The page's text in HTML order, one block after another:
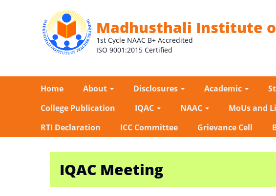
Madhusthali Institute
1st Cycle NAAC B+ Accredited
ISO 9001:2015 Certified
Home About Disclosures Academic
College Publication
IQAC NAAC MoUs and
RTI Declaration
ICC Committee Grievance Cell
IQAC Meeting